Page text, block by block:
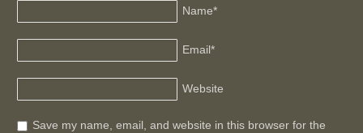
Name*
Email*
Website
Save my name, email, and website in this browser for the